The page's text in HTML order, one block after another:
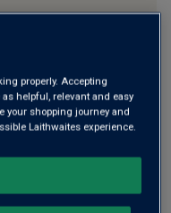
“A text book
one critic. It’s
in cool Adelaide Hills.
properly. Accepting
helpful, relevant and easy
your shopping journey and
Laithwaites experience.